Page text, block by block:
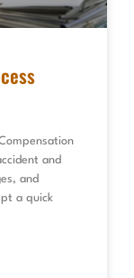
and
and
a quick